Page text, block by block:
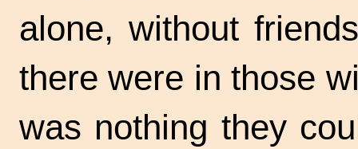
alone, without
there were in those
was nothing they